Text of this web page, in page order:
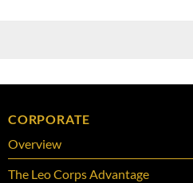
CORPORATE
Overview
The Leo Corps Advantage